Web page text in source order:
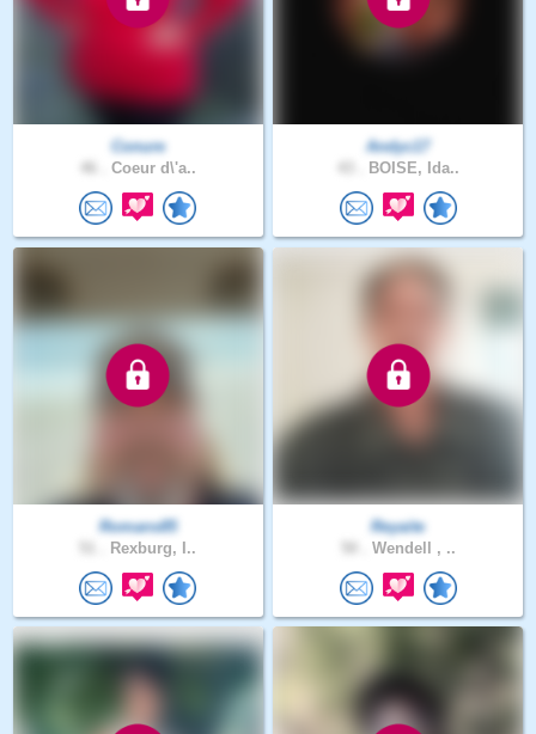
Conure
Coeur d\'a..
Andyc17
BOISE, Ida..
Romans85
Rexburg, I..
Reyaite
Wendell , ..